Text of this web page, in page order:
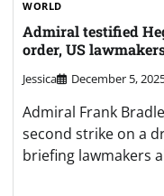
WORLD
Admiral testified
order, US
Jessica December 5,
Admiral Frank
second strike on a
briefing lawmakers